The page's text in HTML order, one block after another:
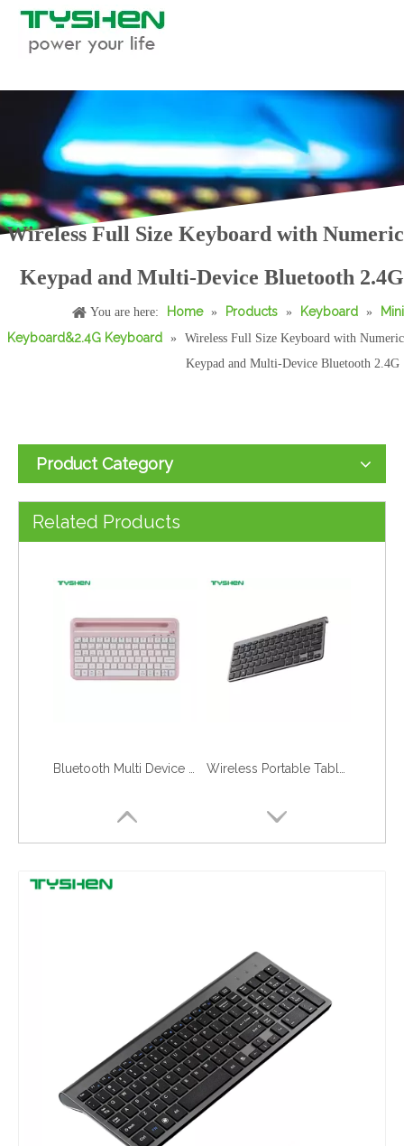
Wireless Full Size Keyboard with Numeric
Keypad and Multi-Device Bluetooth 2.4G
You are here: Home » Products » Keyboard »
Mini
Keyboard&2.4G Keyboard »
Wireless Full Size Keyboard with Numeric
Keypad and Multi-Device Bluetooth 2.4G
Product Category
Related Products
Wireless Full Size Keyboard Multi-Device Bluetooth 2.4G Office with Numeric Keypad Bluetooth Multi Device 68 Key Wireless Portable Keyboard
Bluetooth Multi Device Concave Key Slim Portable Office Tablet Keyboard Bluetooth Multi Device Metal Slim Portable Office Tablet Keyboard
Touchpad Backlit Multi System for Tablet Laptop Office Keyboard